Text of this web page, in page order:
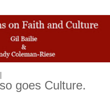
goes Culture.